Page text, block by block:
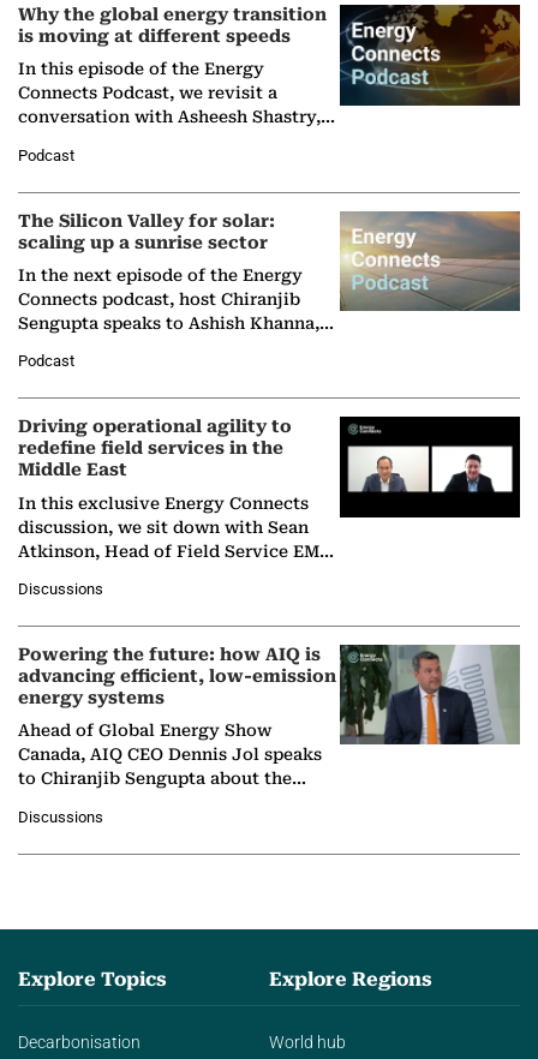
Why the global energy transition
is moving at different speeds
In this episode of the Energy
Connects Podcast, we revisit a
conversation with Asheesh Shastry,
Partner at Boston Consulting Group
(BCG),…
Podcast
The Silicon Valley for solar:
scaling up a sunrise sector
In the next episode of the Energy
Connects podcast, host Chiranjib
Sengupta speaks to Ashish Khanna,
Solar Alliance, as the…
Podcast
Driving operational agility to
redefine field services in the
Middle East
In this exclusive Energy Connects
discussion, we sit down with Sean
Atkinson, Head of Field Service EMA
company's…
Discussions
Powering the future: how AIQ is
advancing efficient, low-emission
energy systems
Ahead of Global Energy Show
Canada, AIQ CEO Dennis Jol speaks
to Chiranjib Sengupta about the
agentic AI in transforming…
Discussions
Explore Topics
Decarbonisation
Explore Regions
World hub